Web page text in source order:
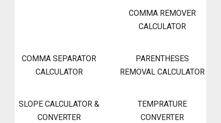
COMMA REMOVER
CALCULATOR
COMMA SEPARATOR
CALCULATOR
PARENTHESES
REMOVAL CALCULATOR
SLOPE CALCULATOR &
CONVERTER
TEMPRATURE
CONVERTER